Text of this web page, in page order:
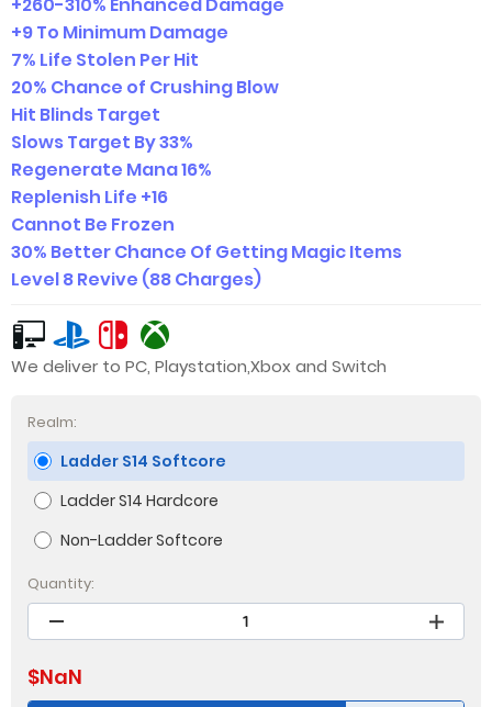
+9 To Minimum Damage
7% Life Stolen Per Hit
20% Chance of Crushing Blow
Hit Blinds Target
Slows Target By 33%
Regenerate Mana 16%
Replenish Life +16
Cannot Be Frozen
30% Better Chance Of Getting Magic Items
Level 8 Revive (88 Charges)
We deliver to PC, Playstation,Xbox and Switch
Realm:
Ladder S14 Softcore
Ladder S14 Hardcore
Non-Ladder Softcore
Quantity:
$NaN